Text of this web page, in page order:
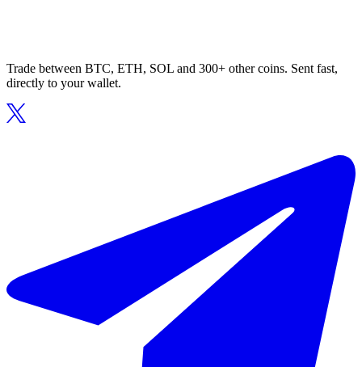
Trade between BTC, ETH, SOL and 300+ other coins. Sent fast,
directly to your wallet.